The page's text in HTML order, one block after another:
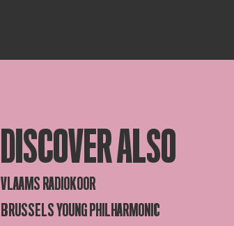
DISCOVER ALSO
VLAAMS RADIOKOOR
BRUSSELS YOUNG PHILHARMONIC